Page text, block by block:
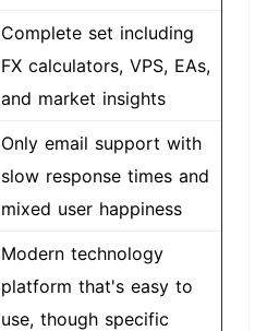
Complete set including
FX calculators, VPS, EAs,
and market insights
Only email support with
slow response times and
mixed user happiness
Modern technology
platform that's easy to
use, though specific